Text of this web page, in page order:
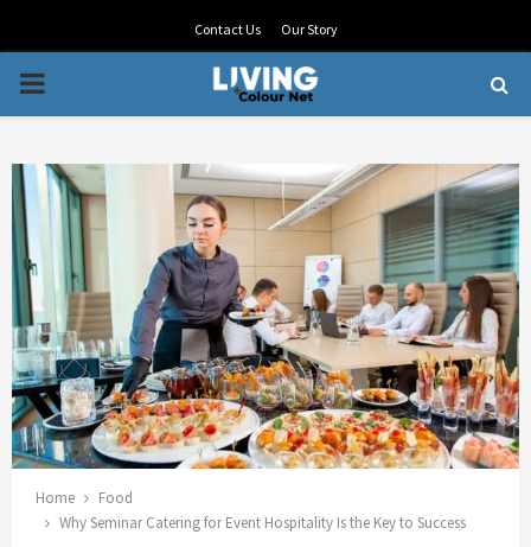
Contact Us Our Story
PRIMARY
Home
Food
Why Seminar Catering for Event Hospitality Is the Key to Success